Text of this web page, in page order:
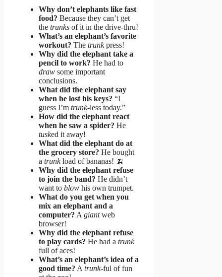
Why don’t elephants like fast
food? Because they can’t get
the trunks of it in the drive-thru!
What’s an elephant’s favorite
workout? The trunkpress!
Why did the elephant take a
pencil to work? He had to
draw some important
conclusions.
What did the elephant say
when he lost his keys? “I
guess I’m trunk-less today.”
How did the elephant react
when he saw a spider? He
tusked it away!
What did the elephant do at
the grocery store? He bought
a trunkload of bananas! 🍌
Why did the elephant refuse
to join the band? He didn’t
want to blow his own trumpet.
What do you get when you
mix an elephant and a
computer? A giantweb
browser!
Why did the elephant refuse
to play cards? He had a trunk
full of aces!
What’s an elephant’s idea of a
good time? A trunk-ful of fun